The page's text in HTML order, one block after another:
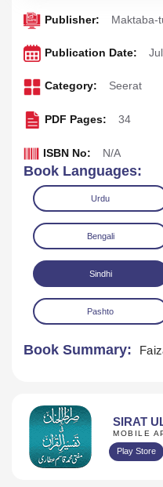
Download
Publisher: Maktaba-
Publication Date:
Category: Seerat
PDF Pages: 34
ISBN No: N/A
Book Languages:
Urdu
Bengali
Sindhi
Pashto
Book Summary:
SIRAT
MOBILE
Play Store